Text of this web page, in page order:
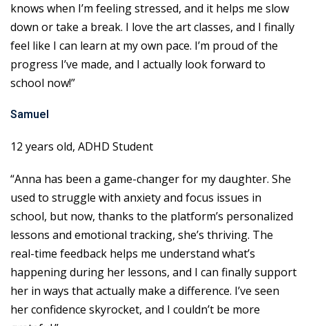
knows when I’m feeling stressed, and it helps me slow
down or take a break. I love the art classes, and I finally
feel like I can learn at my own pace. I’m proud of the
progress I’ve made, and I actually look forward to
school now!”
Samuel
12 years old, ADHD Student
“Anna has been a game-changer for my daughter. She
used to struggle with anxiety and focus issues in
school, but now, thanks to the platform’s personalized
lessons and emotional tracking, she’s thriving. The
real-time feedback helps me understand what’s
happening during her lessons, and I can finally support
her in ways that actually make a difference. I’ve seen
her confidence skyrocket, and I couldn’t be more